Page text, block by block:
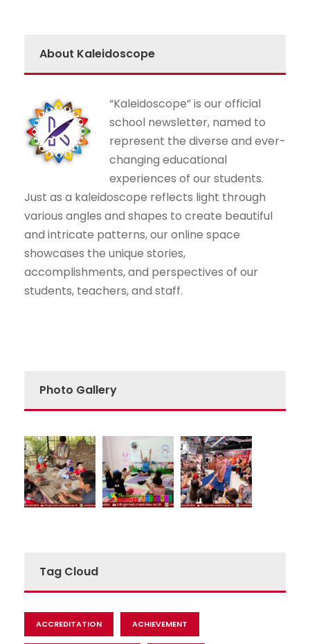
About Kaleidoscope
“Kaleidoscope” is our official
school newsletter, named to
represent the diverse and ever-
changing educational
experiences of our students.
Just as a kaleidoscope reflects light through
various angles and shapes to create beautiful
and intricate patterns, our online space
showcases the unique stories,
accomplishments, and perspectives of our
students, teachers, and staff.
Photo Gallery
Tag Cloud
ACCREDITATION ACHIEVEMENT